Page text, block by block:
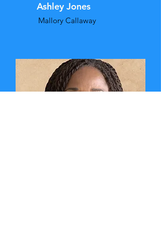
Ashley Jones
Mallory Callaway